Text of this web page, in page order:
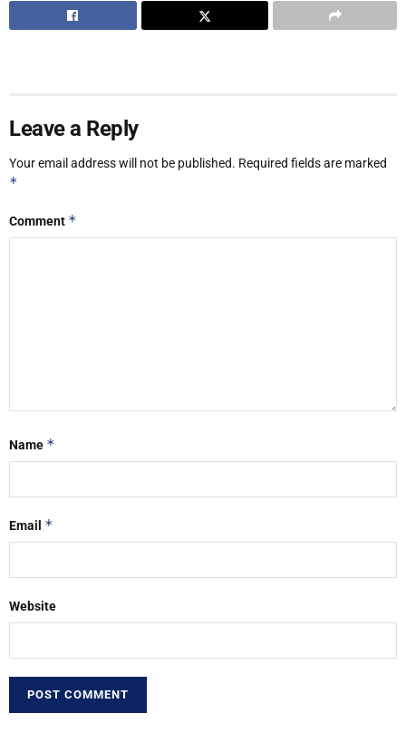
Leave a Reply
Your email address will not be published. Required fields are marked
*
Comment *
Name *
Email *
Website